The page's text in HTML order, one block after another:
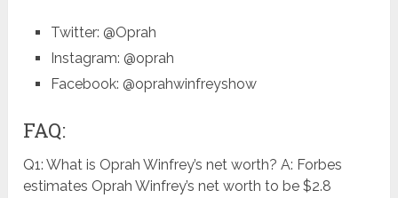
Twitter: @Oprah
Instagram: @oprah
Facebook: @oprahwinfreyshow
FAQ:
Q1: What is Oprah Winfrey’s net worth? A: Forbes
estimates Oprah Winfrey’s net worth to be $2.8